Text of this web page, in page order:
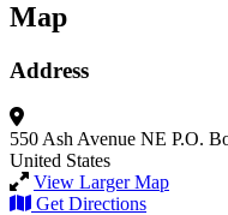
Map
Address
550 Ash Avenue NE P.O.
United States
View Larger Map
Get Directions